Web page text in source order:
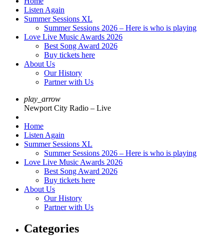
Listen Again
Summer Sessions XL
Summer Sessions 2026 – Here is who is playing
Love Live Music Awards 2026
Best Song Award 2026
Buy tickets here
About Us
Our History
Partner with Us
play_arrow
Newport City Radio – Live
Home
Listen Again
Summer Sessions XL
Summer Sessions 2026 – Here is who is playing
Love Live Music Awards 2026
Best Song Award 2026
Buy tickets here
About Us
Our History
Partner with Us
Categories